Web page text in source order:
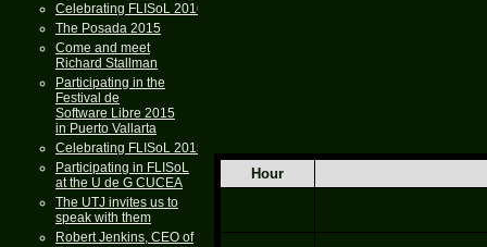
Celebrating FLISoL 2016
The Posada 2015
Come and meet
Richard Stallman
Participating in the
Festival de
Software Libre 2015
in Puerto Vallarta
Celebrating FLISoL 2015
Participating in FLISoL
at the U de G CUCEA
The UTJ invites us to
speak with them
Robert Jenkins, CEO of
Hour